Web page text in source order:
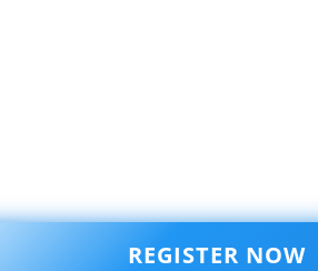
REGISTER NOW